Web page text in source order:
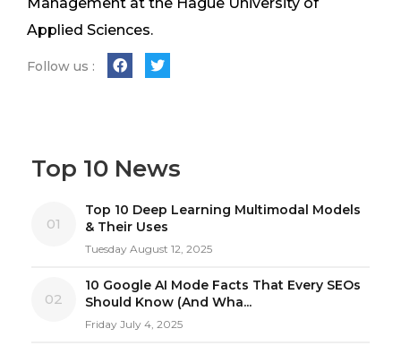
Applied Sciences.
Follow us :
Top 10 News
01
Top 10 Deep Learning Multimodal Models
& Their Uses
Tuesday August 12, 2025
02
10 Google AI Mode Facts That Every SEOs
Should Know (And Wha...
Friday July 4, 2025